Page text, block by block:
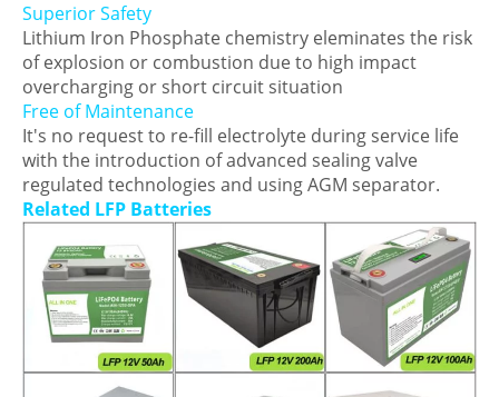
Superior Safety
Lithium Iron Phosphate chemistry eleminates the risk
of explosion or combustion due to high impact
overcharging or short circuit situation
Free of Maintenance
It's no request to re-fill electrolyte during service life
with the introduction of advanced sealing valve
regulated technologies and using AGM separator.
Related LFP Batteries